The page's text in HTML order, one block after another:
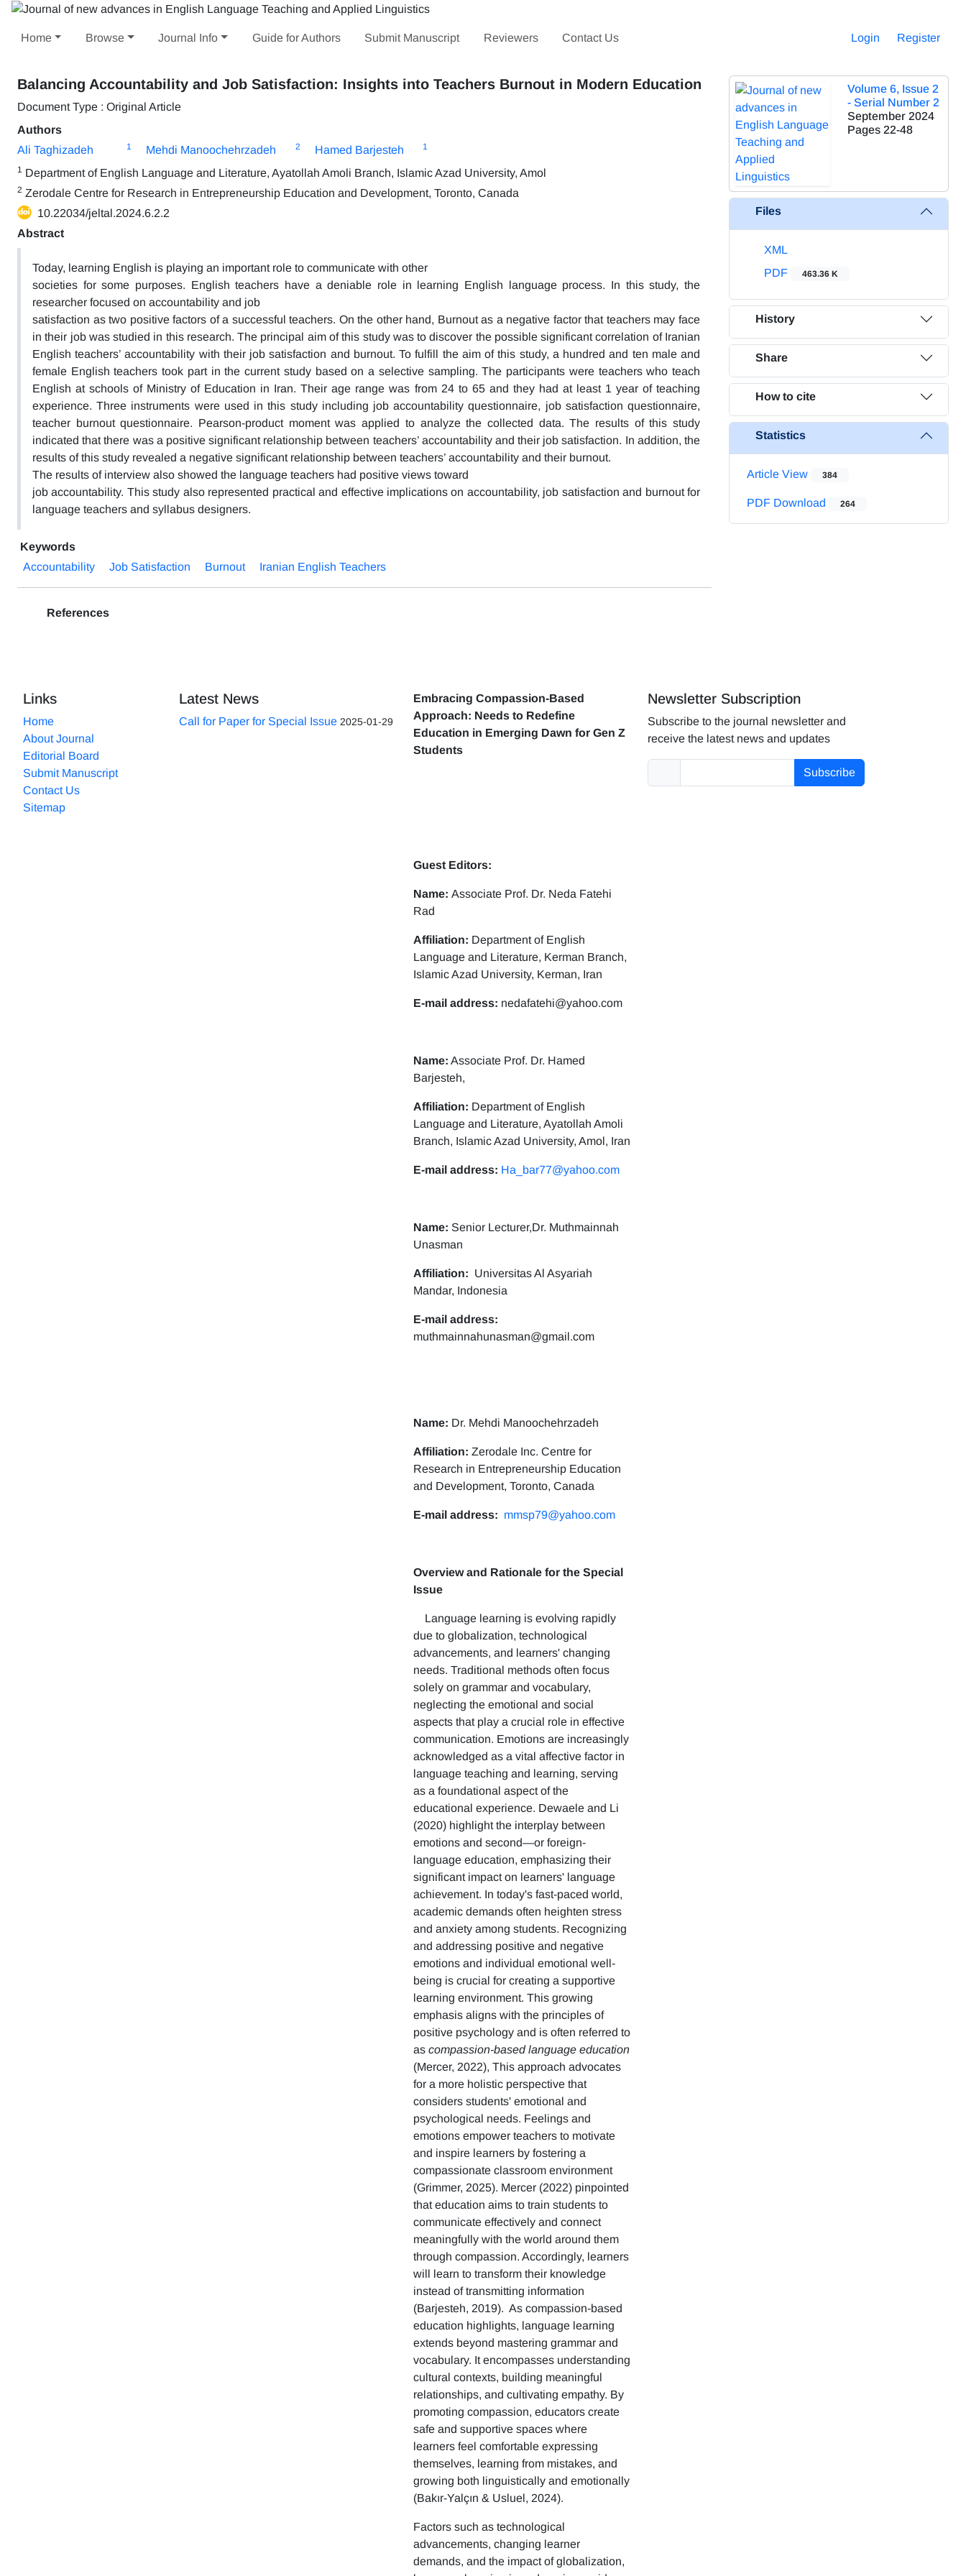
Home Browse Journal Info Guide for Authors Submit Manuscript Reviewers Contact Us Login Register
Balancing Accountability and Job Satisfaction: Insights into Teachers Burnout in Modern Education
Document Type : Original Article
Authors
Ali Taghizadeh
1 Mehdi Manoochehrzadeh 2 Hamed Barjesteh 1
1 Department of English Language and Literature, Ayatollah Amoli Branch, Islamic Azad University, Amol
2 Zerodale Centre for Research in Entrepreneurship Education and Development, Toronto, Canada
10.22034/jeltal.2024.6.2.2
Abstract
Today, learning English is playing an important role to communicate with other
societies for some purposes. English teachers have a deniable role in learning English language process. In this study, the
researcher focused on accountability and job
satisfaction as two positive factors of a successful teachers. On the other hand, Burnout as a negative factor that teachers may face
in their job was studied in this research. The principal aim of this study was to discover the possible significant correlation of Iranian
English teachers’ accountability with their job satisfaction and burnout. To fulfill the aim of this study, a hundred and ten male and
female English teachers took part in the current study based on a selective sampling. The participants were teachers who teach
English at schools of Ministry of Education in Iran. Their age range was from 24 to 65 and they had at least 1 year of teaching
experience. Three instruments were used in this study including job accountability questionnaire, job satisfaction questionnaire,
teacher burnout questionnaire. Pearson-product moment was applied to analyze the collected data. The results of this study
indicated that there was a positive significant relationship between teachers’ accountability and their job satisfaction. In addition, the
results of this study revealed a negative significant relationship between teachers’ accountability and their burnout.
The results of interview also showed the language teachers had positive views toward
job accountability. This study also represented practical and effective implications on accountability, job satisfaction and burnout for
language teachers and syllabus designers.
Keywords
Accountability
Job Satisfaction Burnout Iranian English Teachers
References
Volume 6, Issue 2
- Serial Number 2
September 2024
Pages 22-48
Files
XML
PDF
463.36 K
History
Share
How to cite
Statistics
Article View 384
PDF Download 264
Links
Home
About Journal
Editorial Board
Submit Manuscript
Contact Us
Sitemap
Latest News
Call for Paper for Special Issue 2025-01-29
Embracing Compassion-Based
Approach: Needs to Redefine
Education in Emerging Dawn for Gen Z
Students
Guest Editors:
Name:Associate Prof. Dr. Neda Fatehi
Rad
Affiliation: Department of English
Language and Literature, Kerman Branch,
Islamic Azad University, Kerman, Iran
E-mail address: nedafatehi@yahoo.com
Name: Associate Prof. Dr. Hamed
Barjesteh,
Affiliation: Department of English
Language and Literature, Ayatollah Amoli
Branch, Islamic Azad University, Amol, Iran
E-mail address: Ha_bar77@yahoo.com
Name: Senior Lecturer,Dr. Muthmainnah
Unasman
Affiliation: Universitas Al Asyariah
Mandar, Indonesia
E-mail address:
muthmainnahunasman@gmail.com
Name: Dr. Mehdi Manoochehrzadeh
Affiliation: Zerodale Inc. Centre for
Research in Entrepreneurship Education
and Development, Toronto, Canada
E-mail address: mmsp79@yahoo.com
Overview and Rationale for the Special
Issue
Language learning is evolving rapidly
due to globalization, technological
advancements, and learners' changing
needs. Traditional methods often focus
solely on grammar and vocabulary,
neglecting the emotional and social
aspects that play a crucial role in effective
communication. Emotions are increasingly
acknowledged as a vital affective factor in
language teaching and learning, serving
as a foundational aspect of the
educational experience. Dewaele and Li
(2020) highlight the interplay between
emotions and second—or foreign-
language education, emphasizing their
significant impact on learners' language
achievement. In today's fast-paced world,
academic demands often heighten stress
and anxiety among students. Recognizing
and addressing positive and negative
emotions and individual emotional well-
being is crucial for creating a supportive
learning environment. This growing
emphasis aligns with the principles of
positive psychology and is often referred to
ascompassion-based language education
(Mercer, 2022), This approach advocates
for a more holistic perspective that
considers students' emotional and
psychological needs. Feelings and
emotions empower teachers to motivate
and inspire learners by fostering a
compassionate classroom environment
(Grimmer, 2025). Mercer (2022) pinpointed
that education aims to train students to
communicate effectively and connect
meaningfully with the world around them
through compassion. Accordingly, learners
will learn to transform their knowledge
instead of transmitting information
(Barjesteh, 2019). As compassion-based
education highlights, language learning
extends beyond mastering grammar and
vocabulary. It encompasses understanding
cultural contexts, building meaningful
relationships, and cultivating empathy. By
promoting compassion, educators create
safe and supportive spaces where
learners feel comfortable expressing
themselves, learning from mistakes, and
growing both linguistically and emotionally
(Bakır-Yalçın & Usluel, 2024).
Factors such as technological
advancements, changing learner
demands, and the impact of globalization,
Newsletter Subscription
Subscribe to the journal newsletter and
receive the latest news and updates
Subscribe